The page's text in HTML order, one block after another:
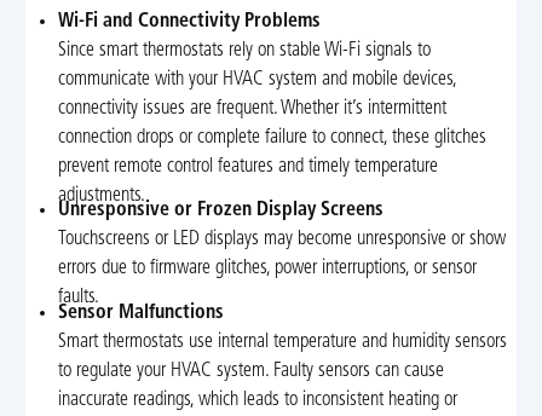
Wi-Fi and Connectivity Problems
Since smart thermostats rely on stable Wi-Fi signals to
communicate with your HVAC system and mobile devices,
connectivity issues are frequent. Whether it’s intermittent
connection drops or complete failure to connect, these glitches
prevent remote control features and timely temperature
adjustments.
Unresponsive or Frozen Display Screens
Touchscreens or LED displays may become unresponsive or show
errors due to firmware glitches, power interruptions, or sensor
faults.
Sensor Malfunctions
Smart thermostats use internal temperature and humidity sensors
to regulate your HVAC system. Faulty sensors can cause
inaccurate readings, which leads to inconsistent heating or